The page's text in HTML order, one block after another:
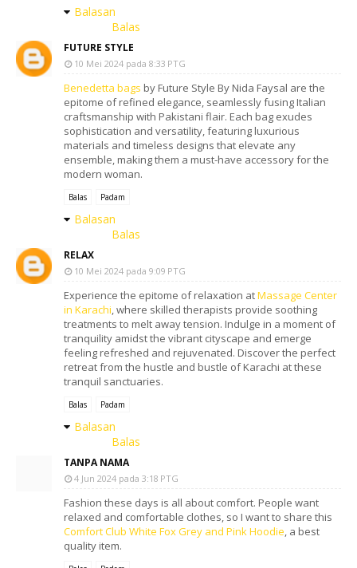
Balasan
Balas
FUTURE STYLE
10 Mei 2024 pada 8:33 PTG
Benedetta bags by Future Style By Nida Faysal are the
epitome of refined elegance, seamlessly fusing Italian
craftsmanship with Pakistani flair. Each bag exudes
sophistication and versatility, featuring luxurious
materials and timeless designs that elevate any
ensemble, making them a must-have accessory for the
modern woman.
Balas Padam
Balasan
Balas
RELAX
10 Mei 2024 pada 9:09 PTG
Experience the epitome of relaxation atMassage Center
in Karachi , where skilled therapists provide soothing
treatments to melt away tension. Indulge in a moment of
tranquility amidst the vibrant cityscape and emerge
feeling refreshed and rejuvenated. Discover the perfect
retreat from the hustle and bustle of Karachi at these
tranquil sanctuaries.
Balas Padam
Balasan
Balas
TANPA NAMA
4 Jun 2024 pada 3:18 PTG
Fashion these days is all about comfort. People want
relaxed and comfortable clothes, so I want to share this
Comfort Club White Fox Grey and Pink Hoodie , a best
quality item.